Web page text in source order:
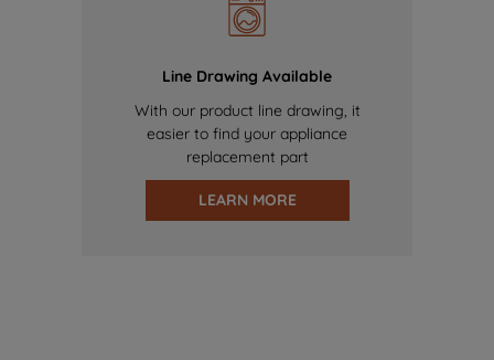
Line Drawing Available
With our product line drawing, it
easier to find your appliance
replacement part
LEARN MORE